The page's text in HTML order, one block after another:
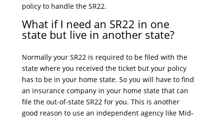
policy to handle the SR22.
What if I need an SR22 in one
state but live in another state?
Normally your SR22 is required to be filed with the
state where you received the ticket but your policy
has to be in your home state. So you will have to find
an insurance company in your home state that can
file the out-of-state SR22 for you. This is another
good reason to use an independent agency like Mid-